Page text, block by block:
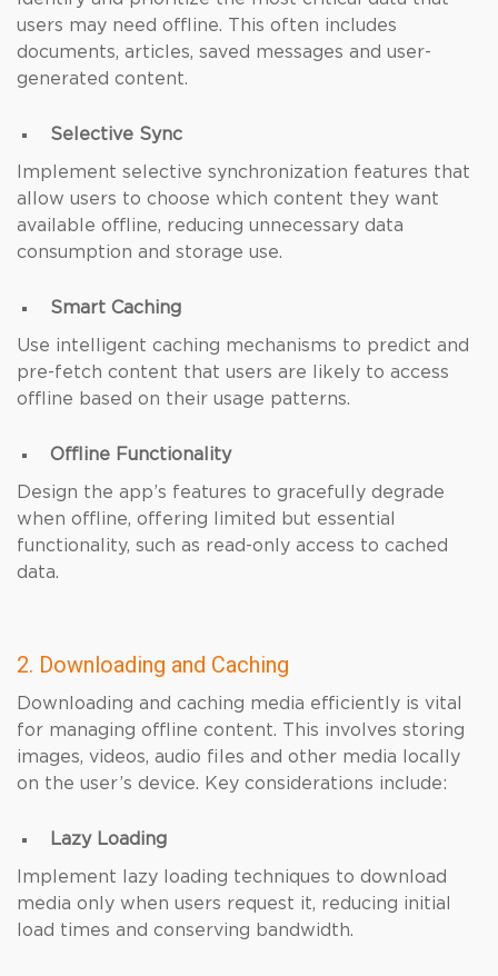
users may need offline. This often includes
documents, articles, saved messages and user-
generated content.
Selective Sync
Implement selective synchronization features that
allow users to choose which content they want
available offline, reducing unnecessary data
consumption and storage use.
Smart Caching
Use intelligent caching mechanisms to predict and
pre-fetch content that users are likely to access
offline based on their usage patterns.
Offline Functionality
Design the app’s features to gracefully degrade
when offline, offering limited but essential
functionality, such as read-only access to cached
data.
2. Downloading and Caching
Downloading and caching media efficiently is vital
for managing offline content. This involves storing
images, videos, audio files and other media locally
on the user’s device. Key considerations include:
Lazy Loading
Implement lazy loading techniques to download
media only when users request it, reducing initial
load times and conserving bandwidth.